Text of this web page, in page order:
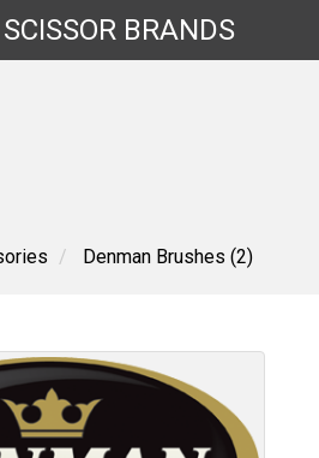
BRANDS
Denman Brushes (2)